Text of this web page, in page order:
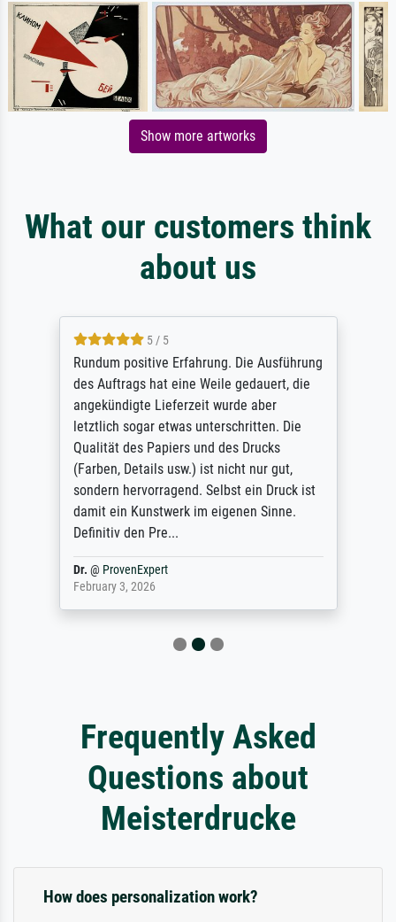
Show more artworks
What our customers think
about us
5 / 5
Rundum positive Erfahrung. Die Ausführung
des Auftrags hat eine Weile gedauert, die
angekündigte Lieferzeit wurde aber
letztlich sogar etwas unterschritten. Die
Qualität des Papiers und des Drucks
(Farben, Details usw.) ist nicht nur gut,
sondern hervorragend. Selbst ein Druck ist
damit ein Kunstwerk im eigenen Sinne.
Definitiv den Pre...
Dr. @ ProvenExpert
February 3, 2026
Frequently Asked
Questions about
Meisterdrucke
How does personalization work?